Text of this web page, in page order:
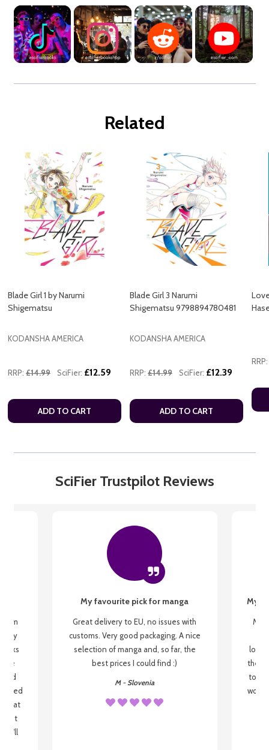
Related
Blade Girl 1 by Narumi
Shigematsu
KODANSHA AMERICA
RRP: £14.99 SciFier: £12.59
ADD TO CART
Blade Girl 3 Narumi
Shigematsu 9798894780481
KODANSHA AMERICA
RRP: £14.99 SciFier: £12.39
ADD TO CART
RRP:
SciFier Trustpilot Reviews
my
be
that
I'll
My favourite pick for manga
Great delivery to EU, no issues with
customs. Very good packaging. A nice
selection of manga and, so far, the
best prices I could find :)
M - Slovenia
My
My
the
to